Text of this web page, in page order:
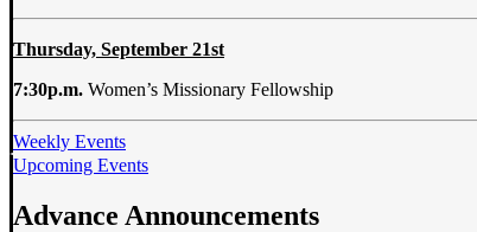
Thursday, September 21st
7:30p.m. Women’s Missionary Fellowship
Weekly Events
Upcoming Events
Advance Announcements